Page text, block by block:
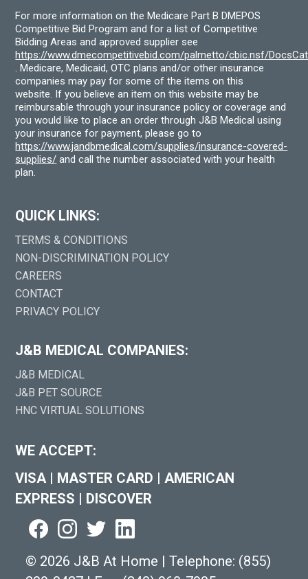
For more information on the Medicare Part B DMEPOS
Competitive Bid Program and for a list of Competitive
Bidding Areas and approved supplier see
https://www.dmecompetitivebid.com/palmetto/cbic.nsf/
. Medicare, Medicaid, OTC plans and/or other insurance
companies may pay for some of the items on this
website. If you believe an item on this website may be
reimbursable through your insurance policy or coverage and
you would like to place an order through J&B Medical using
your insurance for payment, please go to
https://www.jandbmedical.com/supplies/insurance-covered-
supplies/ and call the number associated with your health
plan.
QUICK LINKS:
TERMS & CONDITIONS
NON-DISCRIMINATION POLICY
CAREERS
CONTACT
PRIVACY POLICY
J&B MEDICAL COMPANIES:
J&B MEDICAL
J&B PET SOURCE
HNC VIRTUAL SOLUTIONS
WE ACCEPT:
VISA | MASTER CARD | AMERICAN
EXPRESS | DISCOVER
© 2026 J&B At Home | Telephone: (855)